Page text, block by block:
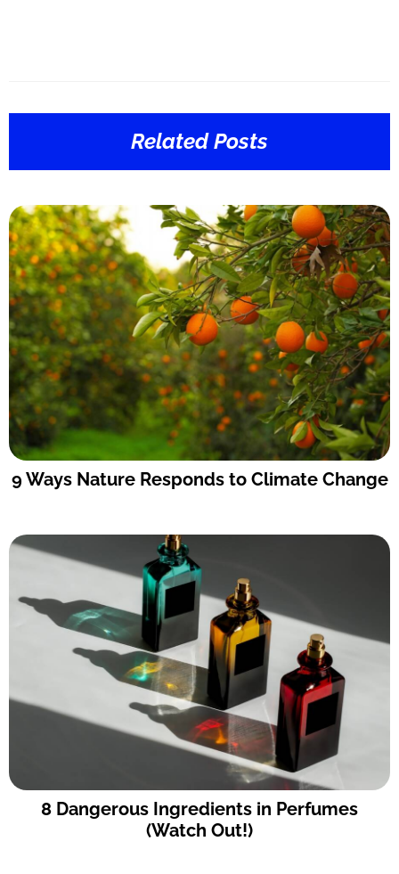
Related Posts
9 Ways Nature Responds to Climate Change
8 Dangerous Ingredients in Perfumes
(Watch Out!)